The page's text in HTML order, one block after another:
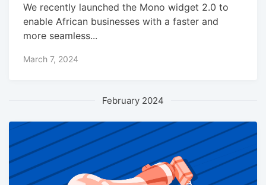
We recently launched the Mono widget 2.0 to
enable African businesses with a faster and
more seamless...
March 7, 2024
February 2024